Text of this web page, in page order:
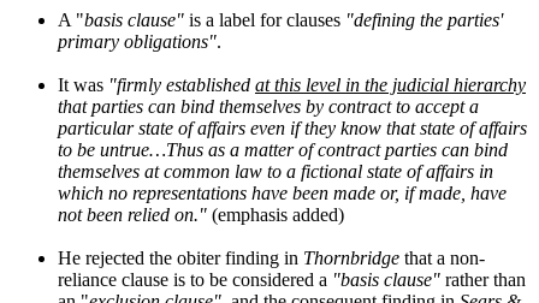
A "basis clause" is a label for clauses "defining the parties'
primary obligations".
It was "firmly established at this level in the judicial hierarchy
that parties can bind themselves by contract to accept a
particular state of affairs even if they know that state of affairs
to be untrue…Thus as a matter of contract parties can bind
themselves at common law to a fictional state of affairs in
which no representations have been made or, if made, have
not been relied on." (emphasis added)
He rejected the obiter finding in Thornbridge that a non-
reliance clause is to be considered a "basis clause" rather than